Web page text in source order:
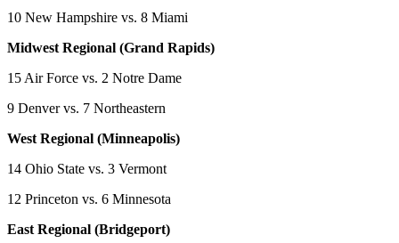
10 New Hampshire vs. 8 Miami
Midwest Regional (Grand Rapids)
15 Air Force vs. 2 Notre Dame
9 Denver vs. 7 Northeastern
West Regional (Minneapolis)
14 Ohio State vs. 3 Vermont
12 Princeton vs. 6 Minnesota
East Regional (Bridgeport)